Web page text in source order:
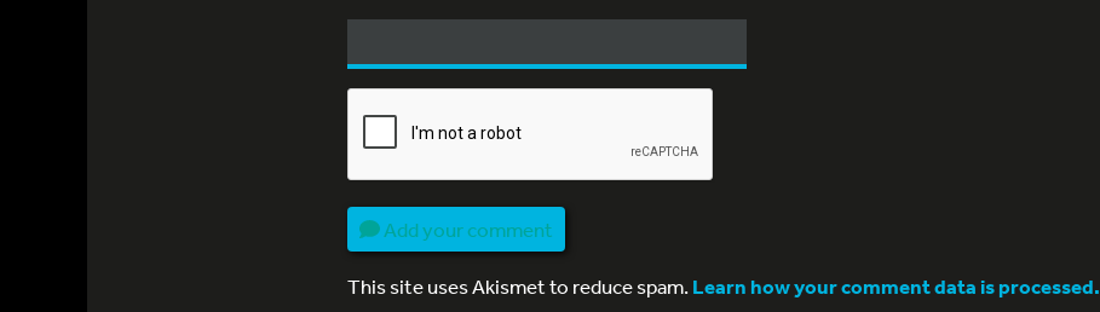
Add your comment
This site uses Akismet to reduce spam.Learn how your comment data is processed.